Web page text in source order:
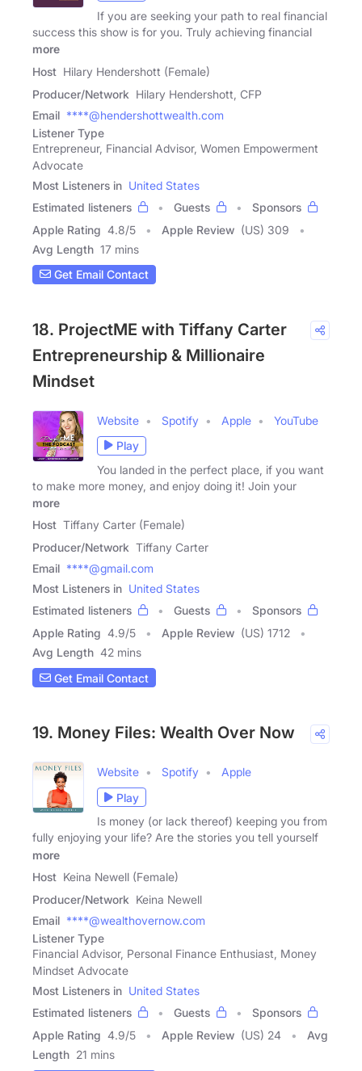
If you are seeking your path to real financial
success this show is for you. Truly achieving financial
more
Host Hilary Hendershott (Female)
Producer/Network Hilary Hendershott, CFP
Email ****@hendershottwealth.com
Listener Type
Entrepreneur, Financial Advisor, Women Empowerment
Advocate
Most Listeners in United States
Estimated listeners
Guests
Sponsors
Apple Rating 4.8/5 Apple Review (US) 309
Avg Length 17 mins
Get Email Contact
18. ProjectME with Tiffany Carter
Entrepreneurship & Millionaire
Mindset
Website Spotify Apple
YouTube
Play
You landed in the perfect place, if you want
to make more money, and enjoy doing it! Join your
more
Host Tiffany Carter (Female)
Producer/Network Tiffany Carter
Email ****@gmail.com
Most Listeners in United States
Estimated listeners
Guests
Sponsors
Apple Rating 4.9/5 Apple Review (US) 1712
Avg Length 42 mins
Get Email Contact
19. Money Files: Wealth Over Now
Website Spotify
Apple
Play
Is money (or lack thereof) keeping you from
fully enjoying your life? Are the stories you tell yourself
more
Host Keina Newell (Female)
Producer/Network Keina Newell
Email ****@wealthovernow.com
Listener Type
Financial Advisor, Personal Finance Enthusiast, Money
Mindset Advocate
Most Listeners in United States
Estimated listeners
Guests
Sponsors
Apple Rating 4.9/5 Apple Review (US) 24
Avg
Length 21 mins